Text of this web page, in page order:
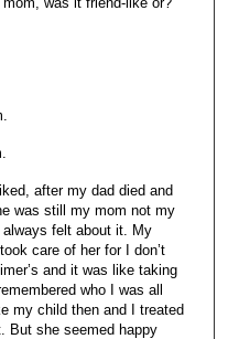
after my dad died and
was still my mom not my
always felt about it. My
care of her for I don’t
and it was like taking
who I was all
my child then and I treated
But she seemed happy